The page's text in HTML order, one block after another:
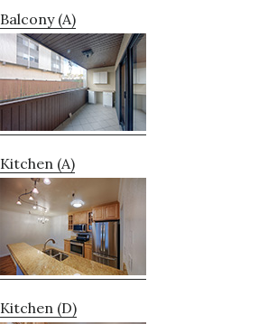
Balcony (A)
Kitchen (A)
Kitchen (D)